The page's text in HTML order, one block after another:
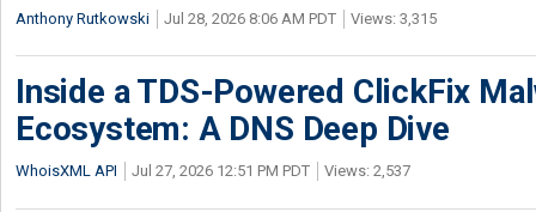
Anthony Rutkowski Jul 28, 2026 8:06 AM PDT Views: 3,315
Inside a TDS-Powered ClickFix
Ecosystem: A DNS Deep Dive
WhoisXML API Jul 27, 2026 12:51 PM PDT Views: 2,537